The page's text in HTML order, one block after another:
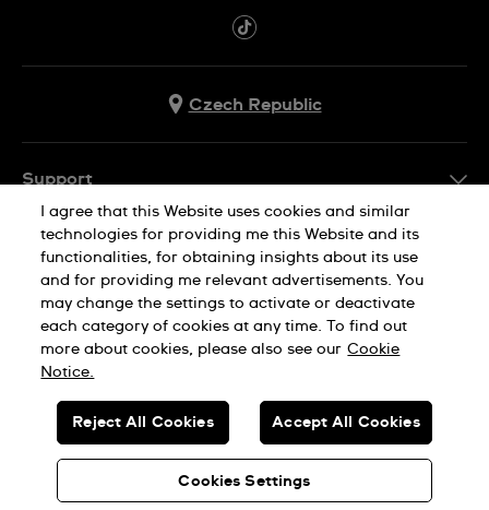
Czech Republic
Support
FAQ
Company Info
Press
Jobs
Sitemap
Privacy Policy Cookie Notice
SWISS MADE
© SWATCH AG 2026. ALL RIGHTS RESERVED: SWISS WATCHES
I agree that this Website uses cookies and similar
technologies for providing me this Website and its
functionalities, for obtaining insights about its use
and for providing me relevant advertisements. You
may change the settings to activate or deactivate
each category of cookies at any time. To find out
more about cookies, please also see our Cookie
Notice.
Cookies Settings
Reject All Cookies Accept All Cookies